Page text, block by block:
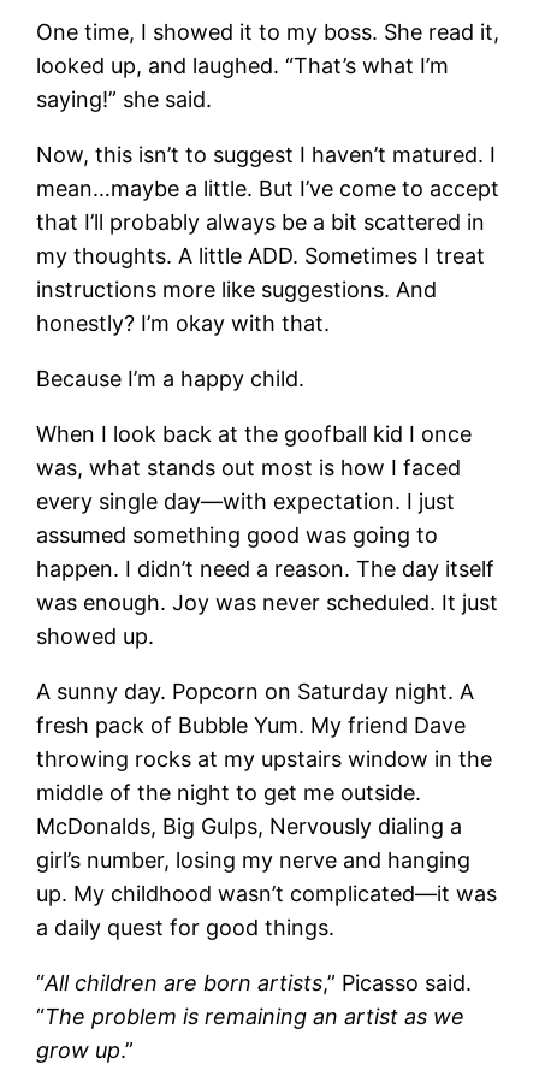
One time, I showed it to my boss. She read it,
looked up, and laughed. “That’s what I’m
saying!” she said.
Now, this isn’t to suggest I haven’t matured. I
mean…maybe a little. But I’ve come to accept
that I’ll probably always be a bit scattered in
my thoughts. A little ADD. Sometimes I treat
instructions more like suggestions. And
honestly? I’m okay with that.
Because I’m a happy child.
When I look back at the goofball kid I once
was, what stands out most is how I faced
every single day—with expectation. I just
assumed something good was going to
happen. I didn’t need a reason. The day itself
was enough. Joy was never scheduled. It just
showed up.
A sunny day. Popcorn on Saturday night. A
fresh pack of Bubble Yum. My friend Dave
throwing rocks at my upstairs window in the
middle of the night to get me outside.
McDonalds, Big Gulps, Nervously dialing a
girl’s number, losing my nerve and hanging
up. My childhood wasn’t complicated—it was
a daily quest for good things.
“All children are born artists,” Picasso said.
“The problem is remaining an artist as we
grow up.”